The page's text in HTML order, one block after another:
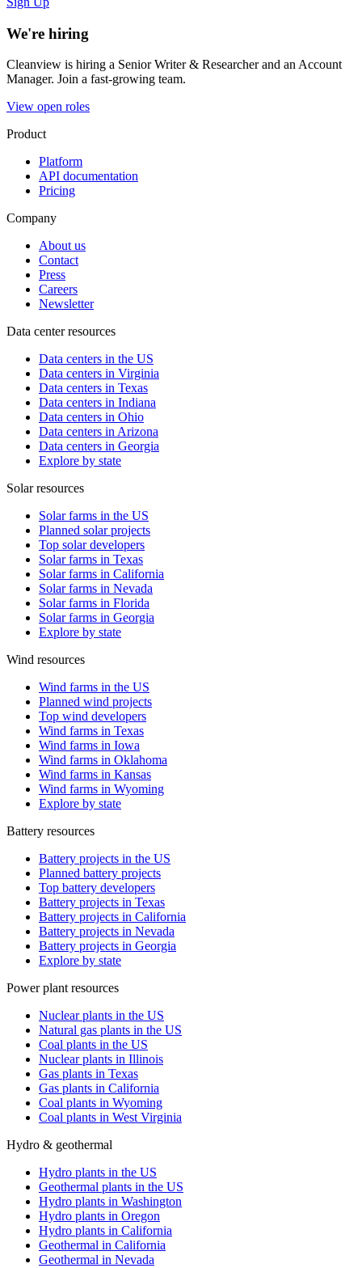
We're hiring
Cleanview is hiring a Senior Writer & Researcher and an Account
Manager. Join a fast-growing team.
View open roles
Product
Platform
API documentation
Pricing
Company
About us
Contact
Press
Careers
Newsletter
Data center resources
Data centers in the US
Data centers in Virginia
Data centers in Texas
Data centers in Indiana
Data centers in Ohio
Data centers in Arizona
Data centers in Georgia
Explore by state
Solar resources
Solar farms in the US
Planned solar projects
Top solar developers
Solar farms in Texas
Solar farms in California
Solar farms in Nevada
Solar farms in Florida
Solar farms in Georgia
Explore by state
Wind resources
Wind farms in the US
Planned wind projects
Top wind developers
Wind farms in Texas
Wind farms in Iowa
Wind farms in Oklahoma
Wind farms in Kansas
Wind farms in Wyoming
Explore by state
Battery resources
Battery projects in the US
Planned battery projects
Top battery developers
Battery projects in Texas
Battery projects in California
Battery projects in Nevada
Battery projects in Georgia
Explore by state
Power plant resources
Nuclear plants in the US
Natural gas plants in the US
Coal plants in the US
Nuclear plants in Illinois
Gas plants in Texas
Gas plants in California
Coal plants in Wyoming
Coal plants in West Virginia
Hydro & geothermal
Hydro plants in the US
Geothermal plants in the US
Hydro plants in Washington
Hydro plants in Oregon
Hydro plants in California
Geothermal in California
Geothermal in Nevada